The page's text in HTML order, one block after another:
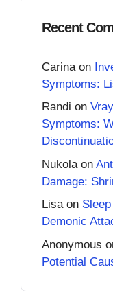
Recent
Carina on
Symptoms:
Randi on
Symptoms:
Nukola on
Damage:
Lisaon
Demonic
Anonymous
Potential